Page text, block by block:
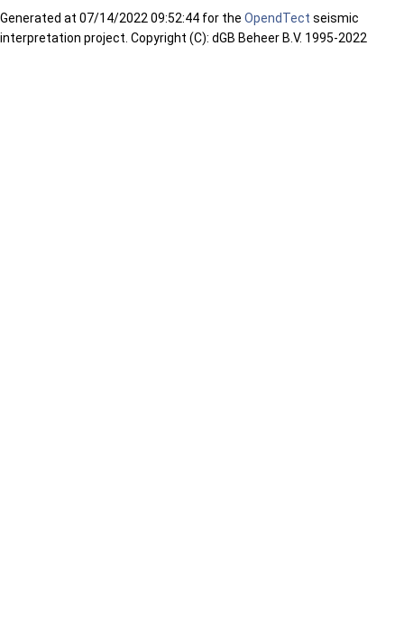
Generated at 07/14/2022 09:52:44 for the OpendTect seismic
interpretation project. Copyright (C): dGB Beheer B.V. 1995-2022